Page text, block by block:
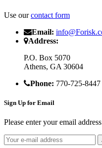
Use ourcontact form
Email:
Address:
P.O. Box 5070
Athens, GA 30604
Phone: 770-725-8447
Sign Up for Email
Please enter your email